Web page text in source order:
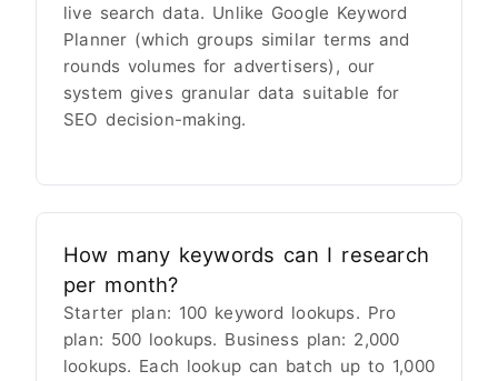
live search data. Unlike Google Keyword
Planner (which groups similar terms and
rounds volumes for advertisers), our
system gives granular data suitable for
SEO decision-making.
How many keywords can I research
per month?
Starter plan: 100 keyword lookups. Pro
plan: 500 lookups. Business plan: 2,000
lookups. Each lookup can batch up to 1,000